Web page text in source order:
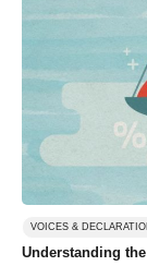
VOICES &
Understanding